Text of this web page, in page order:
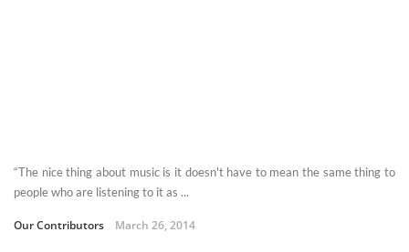
“The nice thing about music is it doesn't have to mean the same thing to
people who are listening to it as ...
Our Contributors March 26, 2014